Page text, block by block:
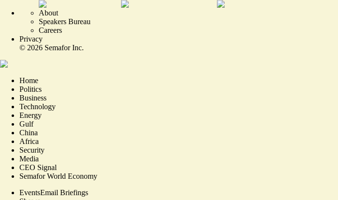
About
Speakers Bureau
Careers
Privacy
© 2026 Semafor Inc.
Home
Politics
Business
Technology
Energy
Gulf
China
Africa
Security
Media
CEO Signal
Semafor World Economy
EventsEmail Briefings